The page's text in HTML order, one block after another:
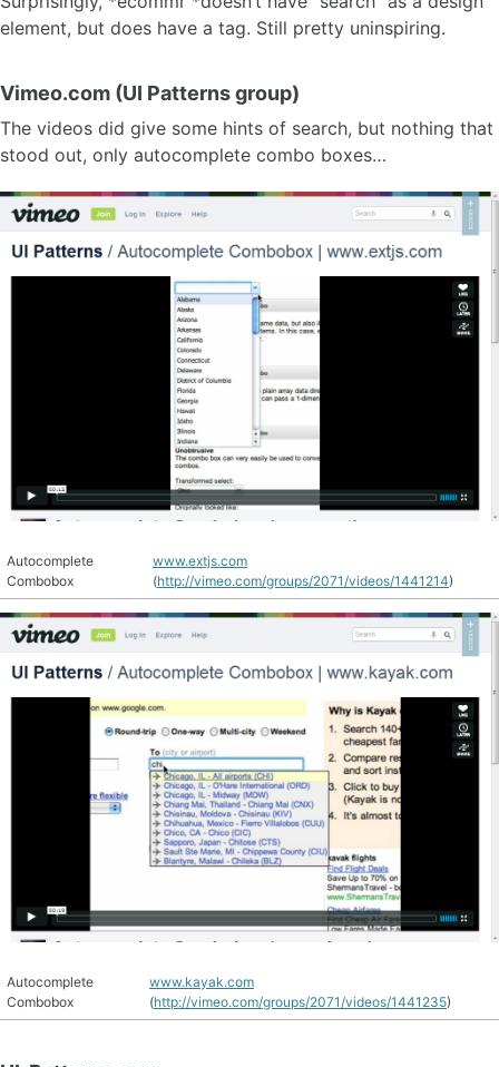
element, but does have a tag. Still pretty uninspiring.
Vimeo.com (UI Patterns group)
The videos did give some hints of search, but nothing that
stood out, only autocomplete combo boxes…
Autocomplete
Combobox
www.extjs.com
(http://vimeo.com/groups/2071/videos/1441214)
Autocomplete
Combobox
www.kayak.com
(http://vimeo.com/groups/2071/videos/1441235)